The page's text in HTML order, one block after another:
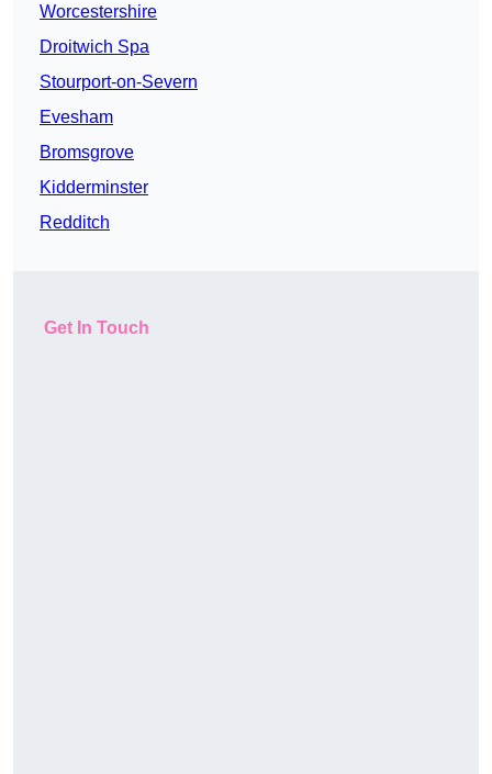
Worcestershire
Droitwich Spa
Stourport-on-Severn
Evesham
Bromsgrove
Kidderminster
Redditch
Get In Touch